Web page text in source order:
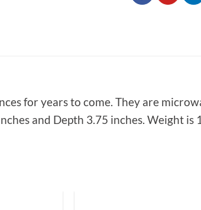
for years to come. They are
and Depth 3.75 inches. Weight is